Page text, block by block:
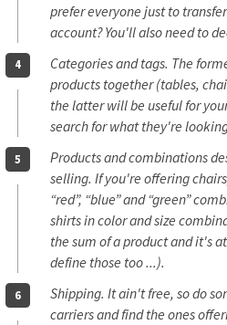
prefer everyone just to
account? You'll also need to
Categories and tags. The
products together (tables,
the latter will be useful for
search for what they're
Products and combinations
selling. If you're offering
“red”, “blue” and “green”
shirts in color and size
the sum of a product and it's
define those too ...).
Shipping. It ain't free, so do
carriers and find the ones